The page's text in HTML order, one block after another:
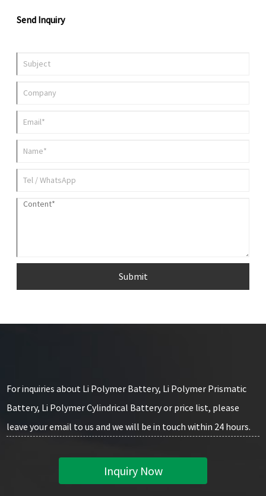
Send Inquiry
Submit
For inquiries about Li Polymer Battery, Li Polymer Prismatic
Battery, Li Polymer Cylindrical Battery or price list, please
leave your email to us and we will be in touch within 24 hours.
Inquiry Now